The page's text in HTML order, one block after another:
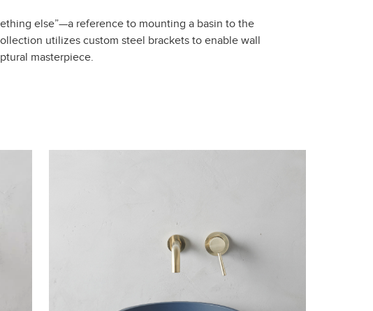
else”—a reference to mounting a basin to the
utilizes custom steel brackets to enable wall
masterpiece.